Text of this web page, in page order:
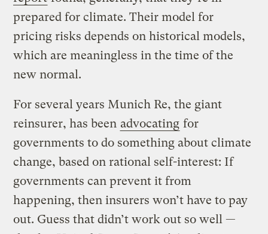
prepared for climate. Their model for
pricing risks depends on historical models,
which are meaningless in the time of the
new normal.
For several years Munich Re, the giant
reinsurer, has been advocating for
governments to do something about climate
change, based on rational self-interest: If
governments can prevent it from
happening, then insurers won’t have to pay
out. Guess that didn’t work out so well —